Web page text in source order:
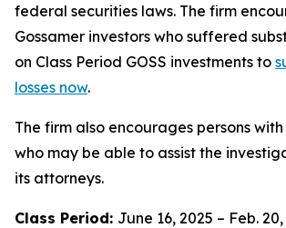
federal securities laws. The firm
Gossamer investors who suffered
on Class Period GOSS investments to
losses now.
The firm also encourages persons
who may be able to assist the
its attorneys.
Class Period: June 16, 2025 – Feb.